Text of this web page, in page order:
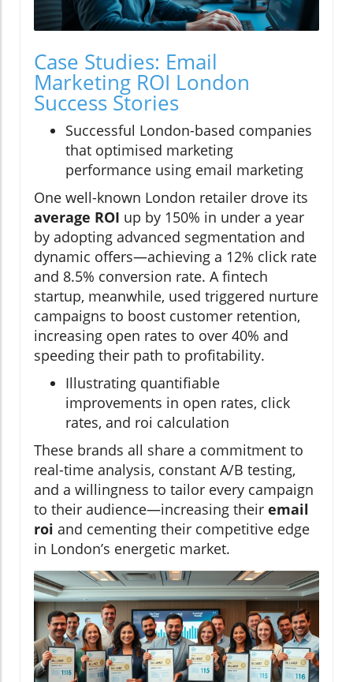
Case Studies: Email
Marketing ROI London
Success Stories
Successful London-based companies
that optimised marketing
performance using email marketing
One well-known London retailer drove its
average ROI up by 150% in under a year
by adopting advanced segmentation and
dynamic offers—achieving a 12% click rate
and 8.5% conversion rate. A fintech
startup, meanwhile, used triggered nurture
campaigns to boost customer retention,
increasing open rates to over 40% and
speeding their path to profitability.
Illustrating quantifiable
improvements in open rates, click
rates, and roi calculation
These brands all share a commitment to
real-time analysis, constant A/B testing,
and a willingness to tailor every campaign
to their audience—increasing their email
roi and cementing their competitive edge
in London’s energetic market.